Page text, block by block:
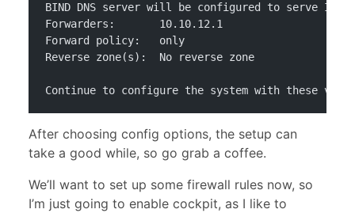
BIND DNS server will be configured to serve IPA
Forwarders:       10.10.12.1
Forward policy:   only
Reverse zone(s):  No reverse zone
Continue to configure the system with these
After choosing config options, the setup can
take a good while, so go grab a coffee.
We’ll want to set up some firewall rules now, so
I’m just going to enable cockpit, as I like to